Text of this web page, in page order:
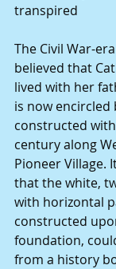
transpired
The Civil War-
believed that
lived with her
is now encircled
constructed
century along
Pioneer Village.
that the white,
with horizontal
constructed
foundation,
from a history